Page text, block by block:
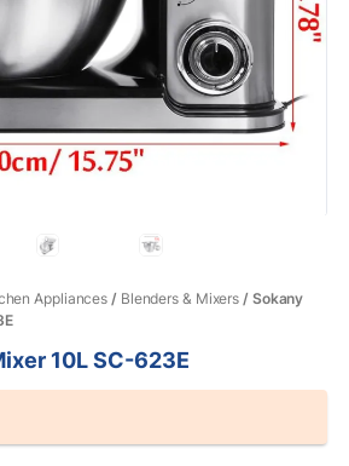
Appliances/ Blenders & Mixers / Sokany
10L SC-623E